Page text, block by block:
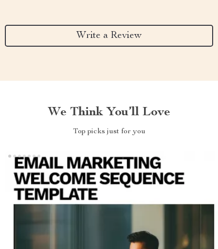
Write a Review
We Think You’ll Love
Top picks just for you